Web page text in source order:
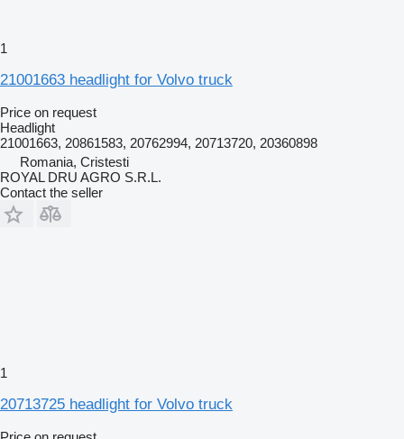
1
21001663 headlight for Volvo truck
Price on request
Headlight
21001663, 20861583, 20762994, 20713720, 20360898
Romania, Cristesti
ROYAL DRU AGRO S.R.L.
Contact the seller
1
20713725 headlight for Volvo truck